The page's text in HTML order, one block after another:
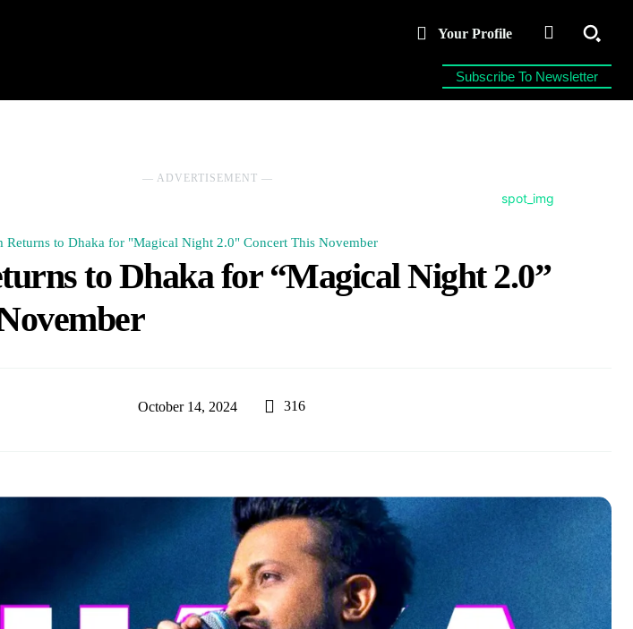
Your Profile
Subscribe To Newsletter
― ADVERTISEMENT ―
Returns to Dhaka for "Magical Night 2.0" Concert This November
to Dhaka for “Magical Night 2.0”
October 14, 2024 316